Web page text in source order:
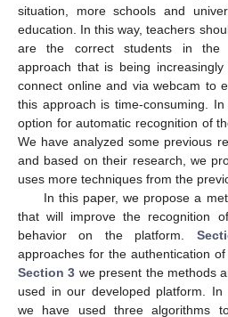
situation, more schools and
education. In this way, teachers
are the correct students in the
approach that is being
connect online and via webcam to
this approach is time-consuming.
option for automatic recognition of
We have analyzed some previous
and based on their research, we
uses more techniques from the
In this paper, we propose a
that will improve the recognition
behavior on the platform.
approaches for the authentication
Section 3 we present the methods
used in our developed platform. In
we have used three algorithms